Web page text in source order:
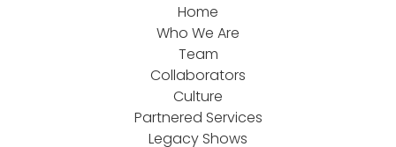
Home
Who We Are
Team
Collaborators
Culture
Partnered Services
Legacy Shows